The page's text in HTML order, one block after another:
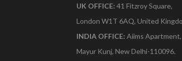
UK OFFICE: 41 Fitzroy Square,
London W1T 6AQ, United
INDIA OFFICE: Aiims Apartment,
Mayur Kunj, New Delhi-110096.